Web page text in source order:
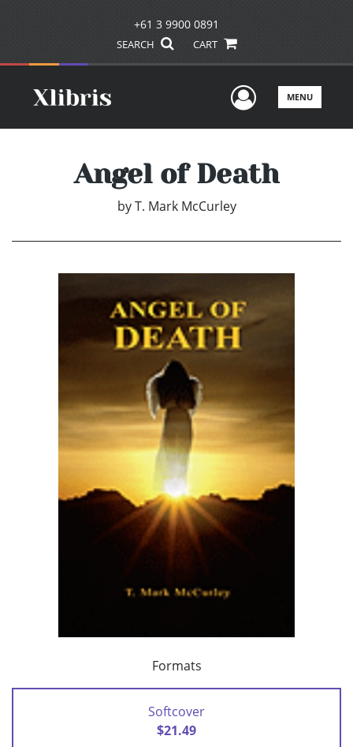
+61 3 9900 0891
SEARCH CART
UserMENU
Angel of Death
by T. Mark McCurley
Formats
Softcover
$21.49